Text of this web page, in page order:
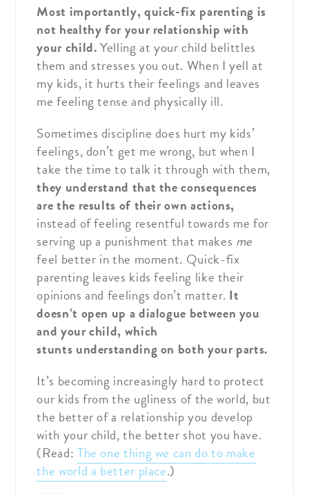
Most importantly, quick-fix parenting is
not healthy for your relationship with
your child.Yelling at your child belittles
them and stresses you out. When I yell at
my kids, it hurts their feelings and leaves
me feeling tense and physically ill.
Sometimes discipline does hurt my kids’
feelings, don’t get me wrong, but when I
take the time to talk it through with them,
they understand that the consequences
are the results of their own actions,
instead of feeling resentful towards me for
serving up a punishment that makes me
feel better in the moment. Quick-fix
parenting leaves kids feeling like their
opinions and feelings don’t matter. It
doesn’t open up a dialogue between you
and your child, which
stunts understanding on both your parts.
It’s becoming increasingly hard to protect
our kids from the ugliness of the world, but
the better of a relationship you develop
with your child, the better shot you have.
(Read: The one thing we can do to make
the world a better place.)